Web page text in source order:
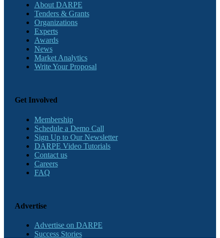
About DARPE
Tenders & Grants
Organizations
Experts
Awards
News
Market Analytics
Write Your Proposal
Get Involved
Membership
Schedule a Demo Call
Sign Up to Our Newsletter
DARPE Video Tutorials
Contact us
Careers
FAQ
Advertise
Advertise on DARPE
Success Stories